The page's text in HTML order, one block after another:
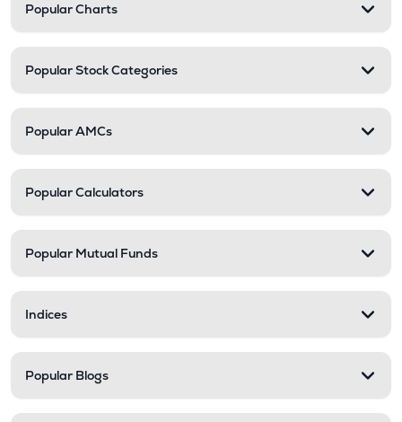
Popular Charts
Popular Stock Categories
Popular AMCs
Popular Calculators
Popular Mutual Funds
Indices
Popular Blogs